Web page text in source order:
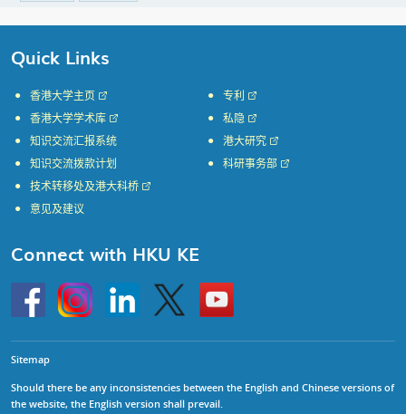
Quick Links
香港大学主页
香港大学学术库
知识交流汇报系统
知识交流拨款计划
专利
私隐
港大研究
科研事务部
技术转移处及港大科桥
意见及建议
Connect with HKU KE
HKU
InstagramLinkedin Twitter
Go
to
HKU
Sitemap
Should there be any inconsistencies between the English and Chinese versions of
the website, the English version shall prevail.